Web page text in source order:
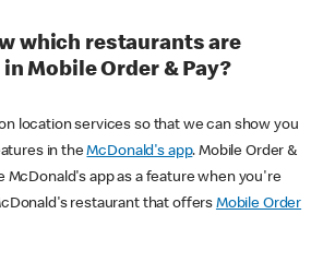
which restaurants are
Mobile Order & Pay?
location services so that we can show you
in theMcDonald's app. Mobile Order &
McDonald's app as a feature when you're
restaurant that offers Mobile Order